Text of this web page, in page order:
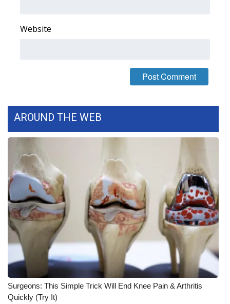
Website
AROUND THE WEB
Surgeons: This Simple Trick Will End Knee Pain & Arthritis
Quickly (Try It)